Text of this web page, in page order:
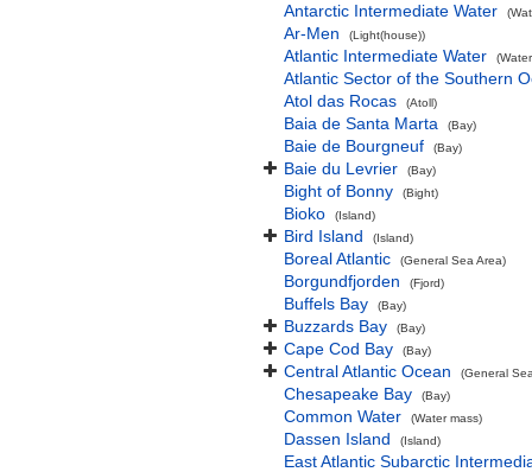
Antarctic Intermediate Water
Ar-Men (Light(house))
Atlantic Intermediate Water
Atlantic Sector of the Southern
Atol das Rocas
(Atoll)
Baia de Santa Marta (Bay)
Baie de Bourgneuf (Bay)
Baie du Levrier (Bay)
Bight of Bonny (Bight)
Bioko (Island)
Bird Island (Island)
Boreal Atlantic (General Sea Area)
Borgundfjorden (Fjord)
Buffels Bay (Bay)
Buzzards Bay (Bay)
Cape Cod Bay (Bay)
Central Atlantic Ocean (General
Chesapeake Bay (Bay)
Common Water (Water mass)
Dassen Island (Island)
East Atlantic Subarctic